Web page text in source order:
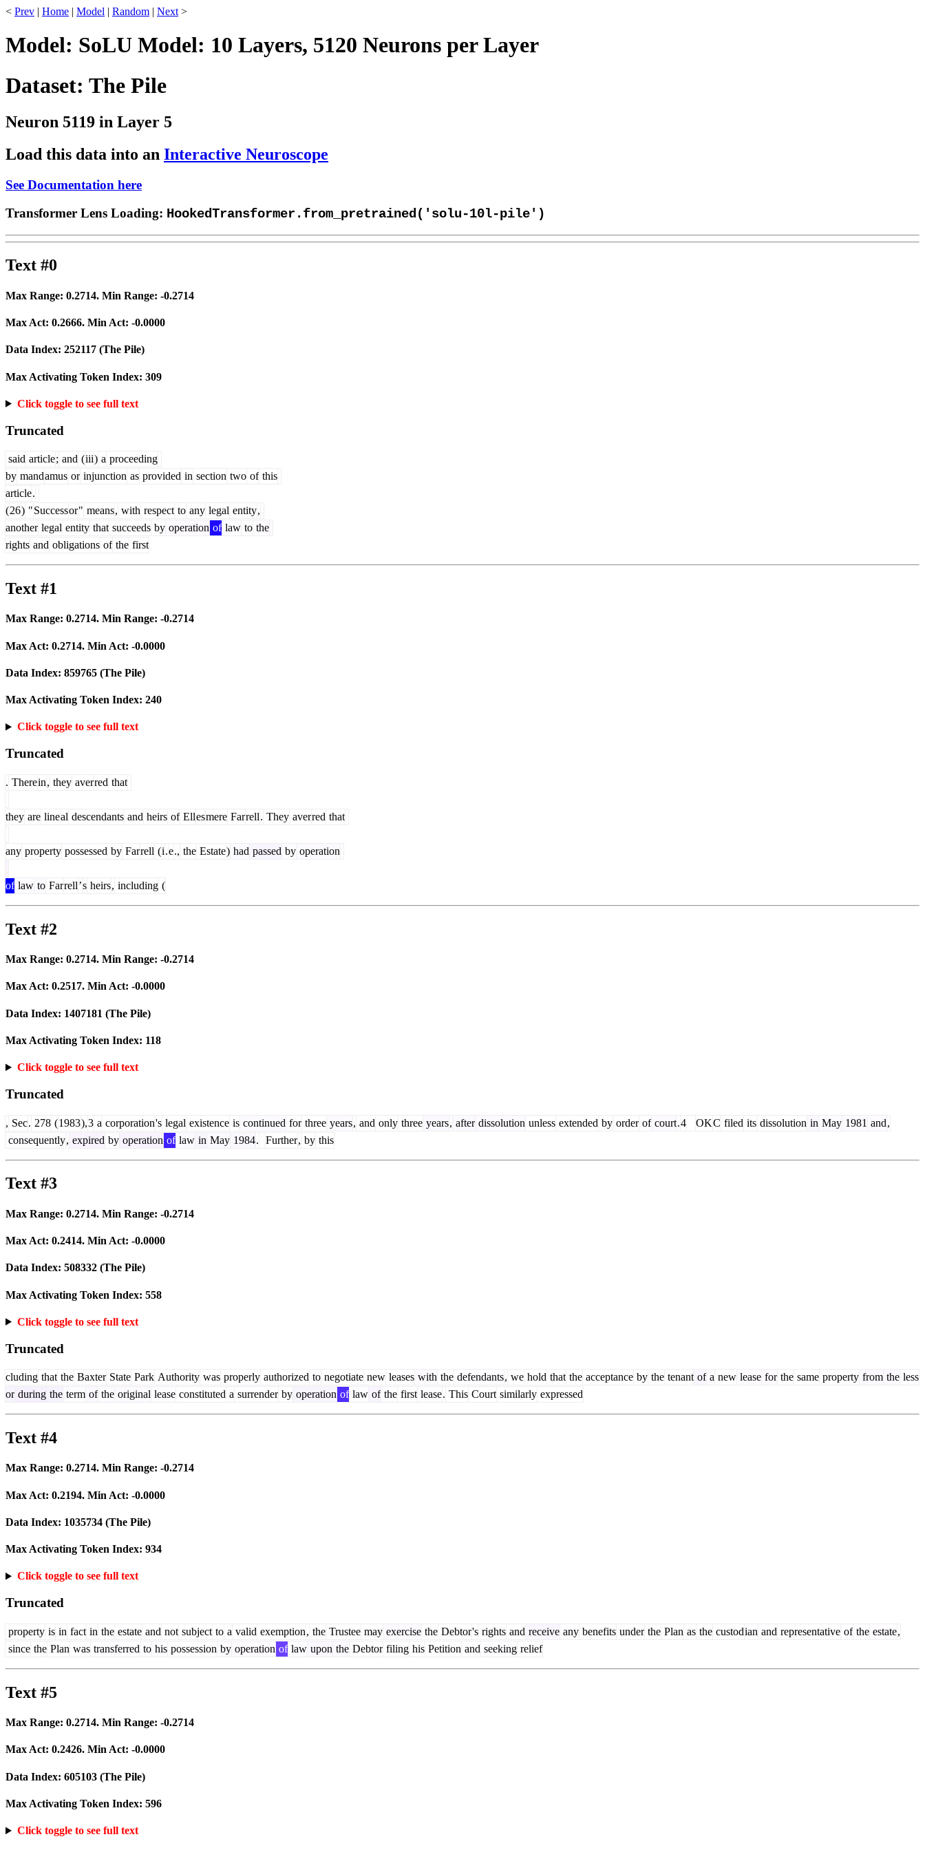
< Prev | Home | Model | Random | Next >
Model: SoLU Model: 10 Layers, 5120 Neurons per Layer
Dataset: The Pile
Neuron 5119 in Layer 5
Load this data into an Interactive Neuroscope
See Documentation here
Transformer Lens Loading: HookedTransformer.from_pretrained('solu-10l-pile')
Text #0
Max Range: 0.2714. Min Range: -0.2714
Max Act: 0.2666. Min Act: -0.0000
Data Index: 252117 (The Pile)
Max Activating Token Index: 309
Click toggle to see full text
Truncated
said article; and (iii) a proceeding
by mandamus or injunction as provided in section two of this
article.
(26) "Successor" means, with respect to any legal entity,
another legal entity that succeeds by operation of law to the
rights and obligations of the first
Text #1
Max Range: 0.2714. Min Range: -0.2714
Max Act: 0.2714. Min Act: -0.0000
Data Index: 859765 (The Pile)
Max Activating Token Index: 240
Click toggle to see full text
Truncated
. Therein, they averred that
they are lineal descendants and heirs of Ellesmere Farrell. They averred that
any property possessed by Farrell (i.e., the Estate) had passed by operation
of law to Farrell’s heirs, including (
Text #2
Max Range: 0.2714. Min Range: -0.2714
Max Act: 0.2517. Min Act: -0.0000
Data Index: 1407181 (The Pile)
Max Activating Token Index: 118
Click toggle to see full text
Truncated
, Sec. 278 (1983),3 a corporation's legal existence is continued for three years, and only three years, after dissolution unless extended by order of court.4 OKC filed its dissolution in May 1981 and,
consequently, expired by operation of law in May 1984. Further, by this
Text #3
Max Range: 0.2714. Min Range: -0.2714
Max Act: 0.2414. Min Act: -0.0000
Data Index: 508332 (The Pile)
Max Activating Token Index: 558
Click toggle to see full text
Truncated
cluding that the Baxter State Park Authority was properly authorized to negotiate new leases with the defendants, we hold that the acceptance by the tenant of a new lease for the same property from the less
or during the term of the original lease constituted a surrender by operation of law of the first lease. This Court similarly expressed
Text #4
Max Range: 0.2714. Min Range: -0.2714
Max Act: 0.2194. Min Act: -0.0000
Data Index: 1035734 (The Pile)
Max Activating Token Index: 934
Click toggle to see full text
Truncated
property is in fact in the estate and not subject to a valid exemption, the Trustee may exercise the Debtor's rights and receive any benefits under the Plan as the custodian and representative of the estate,
since the Plan was transferred to his possession by operation of law upon the Debtor filing his Petition and seeking relief
Text #5
Max Range: 0.2714. Min Range: -0.2714
Max Act: 0.2426. Min Act: -0.0000
Data Index: 605103 (The Pile)
Max Activating Token Index: 596
Click toggle to see full text